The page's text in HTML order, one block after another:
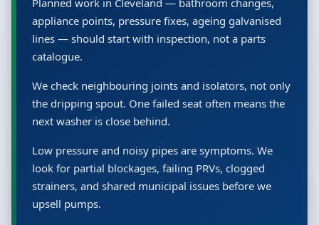
Planned work in Cleveland — bathroom changes,
appliance points, pressure fixes, ageing galvanised
lines — should start with inspection, not a parts
catalogue.
We check neighbouring joints and isolators, not only
the dripping spout. One failed seat often means the
next washer is close behind.
Low pressure and noisy pipes are symptoms. We
look for partial blockages, failing PRVs, clogged
strainers, and shared municipal issues before we
upsell pumps.